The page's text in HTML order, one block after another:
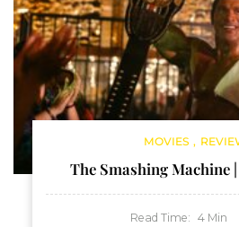
MOVIES
The Smashing Machine
Read Time: 4 Min